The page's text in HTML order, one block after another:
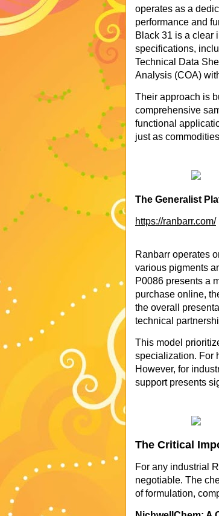
operates as a
performance and
Black 31 is a clear
specifications,
Technical Data
Analysis (COA)
Their approach is
comprehensive
functional
just as
The Generalist
https://ranbarr.com/
Ranbarr operates
various pigments
P0086 presents a
purchase online,
the overall
technical
This model
specialization. For
However, for
support presents
The Critical
For any industrial
negotiable. The
of formulation,